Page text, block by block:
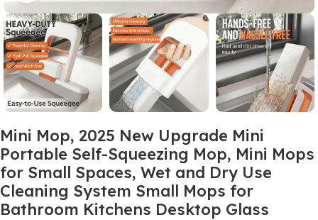
Mini Mop, 2025 New Upgrade Mini
Portable Self-Squeezing Mop, Mini Mops
for Small Spaces, Wet and Dry Use
Cleaning System Small Mops for
Bathroom Kitchens Desktop Glass